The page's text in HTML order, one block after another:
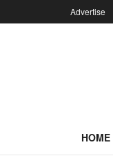
Advertise
HOME